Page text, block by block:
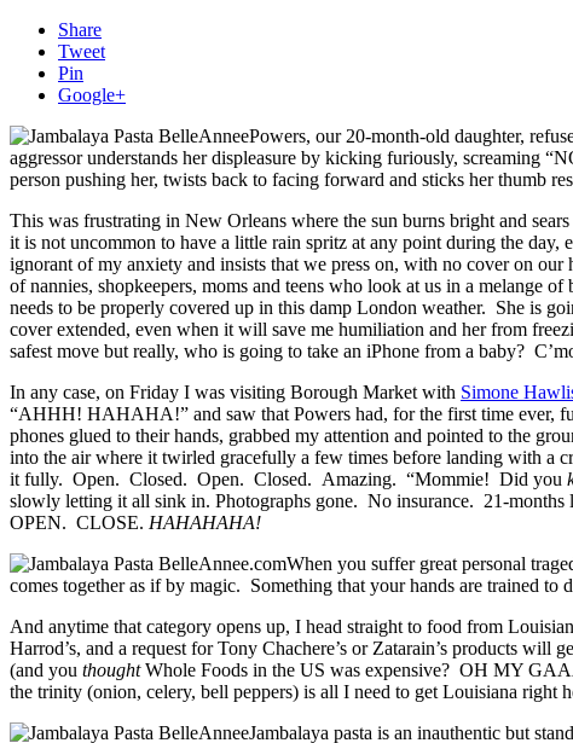
Share
Tweet
Pin
Google+
Powers, our 20-month-old daughter,
aggressor understands her displeasure by kicking furiously, screaming
person pushing her, twists back to facing forward and sticks her thumb
This was frustrating in New Orleans where the sun burns bright and
it is not uncommon to have a little rain spritz at any point during the
ignorant of my anxiety and insists that we press on, with no cover on
of nannies, shopkeepers, moms and teens who look at us in a
needs to be properly covered up in this damp London weather. She is
cover extended, even when it will save me humiliation and her from
safest move but really, who is going to take an iPhone from a baby?
In any case, on Friday I was visiting Borough Market with Simone
“AHHH! HAHAHA!” and saw that Powers had, for the first time ever,
phones glued to their hands, grabbed my attention and pointed to the
into the air where it twirled gracefully a few times before landing with a
it fully. Open. Closed. Open. Closed. Amazing. “Mommie! Did you
slowly letting it all sink in. Photographs gone. No insurance. 21-
OPEN. CLOSE. HAHAHAHA!
When you suffer great personal
comes together as if by magic. Something that your hands are trained
And anytime that category opens up, I head straight to food from
Harrod’s, and a request for Tony Chachere’s or Zatarain’s products
(and you thoughtWhole Foods in the US was expensive? OH MY
the trinity (onion, celery, bell peppers) is all I need to get Louisiana right
Jambalaya pasta is an inauthentic but